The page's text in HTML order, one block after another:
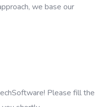
we base our
Please fill the